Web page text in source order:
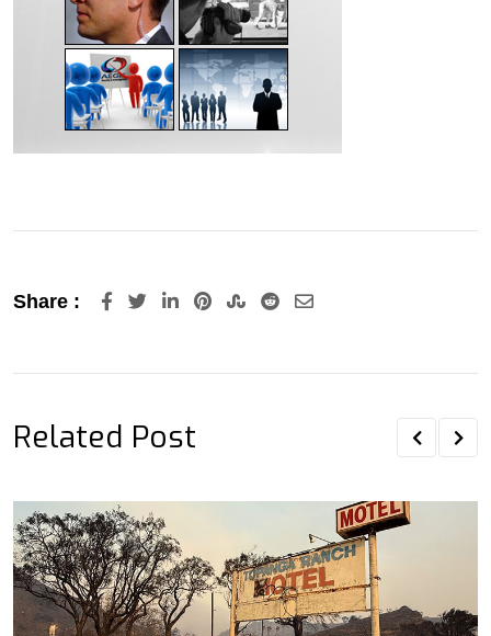
Share : LinkedInPinterestStumbleUpon
RedditShare
Related Post